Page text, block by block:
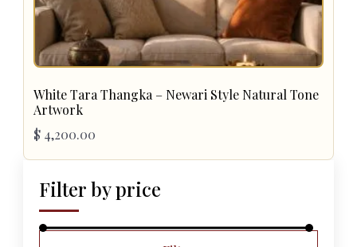
White Tara Thangka – Newari Style Natural Tone
Artwork
$ 4,200.00
Filter by price